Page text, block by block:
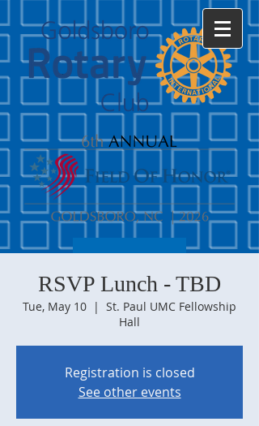
RSVP Lunch - TBD
Tue, May 10
  |
St. Paul UMC Fellowship
Hall
Registration is closed
See other events